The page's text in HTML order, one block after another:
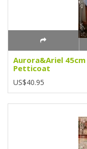
Aurora&Ariel
Petticoat
US$40.95